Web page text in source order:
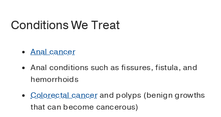
Conditions We Treat
Anal cancer
Anal conditions such as fissures, fistula, and
hemorrhoids
Colorectal cancerand polyps (benign growths
that can become cancerous)